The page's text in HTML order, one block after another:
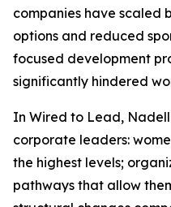
companies have scaled
options and reduced
focused development
significantly hindered
In Wired to Lead,
corporate leaders:
the highest levels;
pathways that allow